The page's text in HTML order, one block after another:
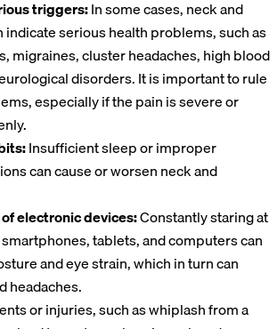
triggers:In some cases, neck and
indicate serious health problems, such as
migraines, cluster headaches, high blood
disorders. It is important to rule
especially if the pain is severe or
Insufficient sleep or improper
can cause or worsen neck and
electronic devices:Constantly staring at
tablets, and computers can
and eye strain, which in turn can
headaches.
or injuries, such as whiplash from a